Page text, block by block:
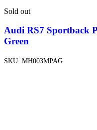
Sold out
Audi RS7 Sportback
Green
SKU: MH003MPAG